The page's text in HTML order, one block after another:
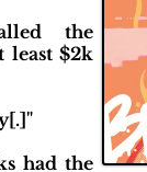
the
least $2k
had the